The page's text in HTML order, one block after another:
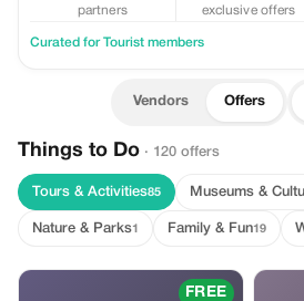
partners exclusive offers
Curated for Tourist members
Vendors Offers
Things to Do · 120 offers
Tours & Activities85 Museums &
Nature & Parks1 Family & Fun19
FREE